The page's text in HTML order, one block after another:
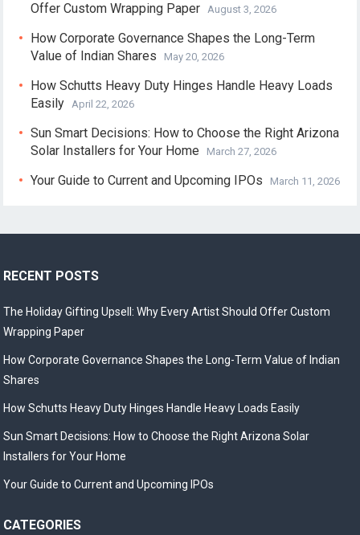
Offer Custom Wrapping Paper
August 3, 2026
How Corporate Governance Shapes the Long-Term
Value of Indian Shares
May 20, 2026
How Schutts Heavy Duty Hinges Handle Heavy Loads
Easily
April 22, 2026
Sun Smart Decisions: How to Choose the Right Arizona
Solar Installers for Your Home
March 27, 2026
Your Guide to Current and Upcoming IPOs March 11, 2026
RECENT POSTS
The Holiday Gifting Upsell: Why Every Artist Should Offer Custom
Wrapping Paper
How Corporate Governance Shapes the Long-Term Value of Indian
Shares
How Schutts Heavy Duty Hinges Handle Heavy Loads Easily
Sun Smart Decisions: How to Choose the Right Arizona Solar
Installers for Your Home
Your Guide to Current and Upcoming IPOs
CATEGORIES